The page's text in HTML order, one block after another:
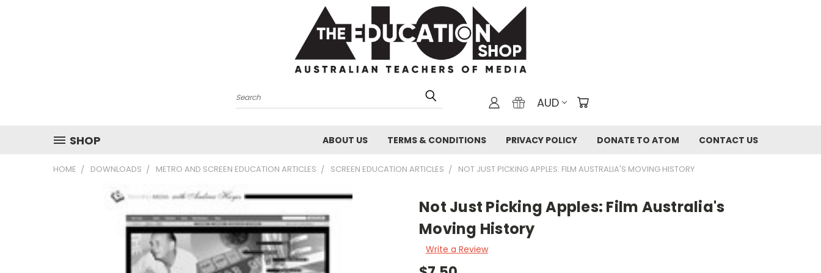
Search AUD
SHOP ABOUT US TERMS & CONDITIONS PRIVACY POLICY DONATE TO ATOM CONTACT US
HOME DOWNLOADS METRO AND SCREEN EDUCATION ARTICLES SCREEN EDUCATION ARTICLES NOT JUST PICKING APPLES: FILM AUSTRALIA'S MOVING HISTORY
Not Just Picking Apples: Film Australia's
Moving History
Write a Review